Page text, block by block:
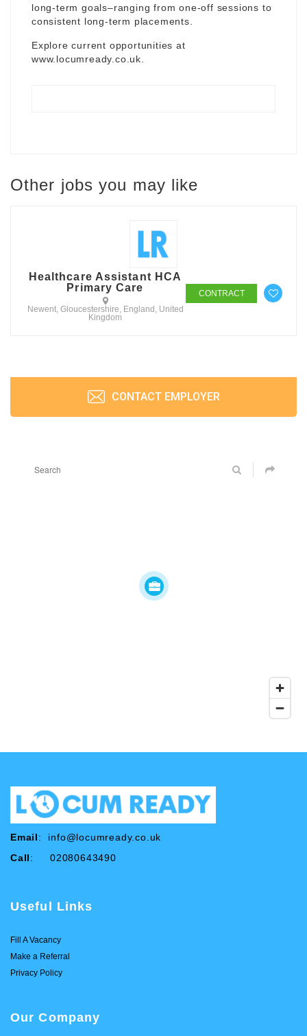
long-term goals–ranging from one-off sessions to
consistent long-term placements.
Explore current opportunities at
www.locumready.co.uk
Other jobs you may like
Healthcare Assistant HCA
Primary Care
Newent, Gloucestershire, England, United
Kingdom
CONTRACT
CONTACT EMPLOYER
Email: info@locumready.co.uk
Call: 02080643490
Useful Links
Fill A Vacancy
Make a Referral
Privacy Policy
Our Company